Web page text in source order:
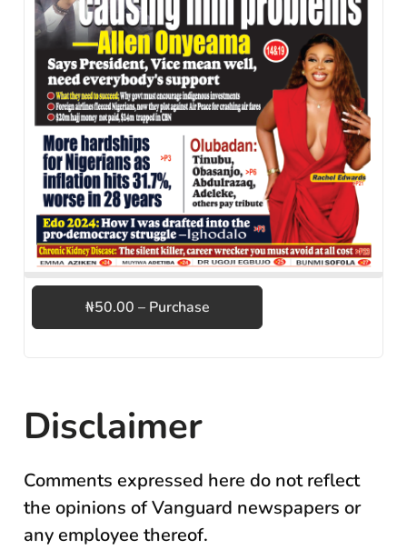
₦50.00 – Purchase
Disclaimer
Comments expressed here do not reflect
the opinions of Vanguard newspapers or
any employee thereof.